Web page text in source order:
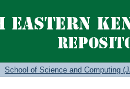
School of Science and Computing